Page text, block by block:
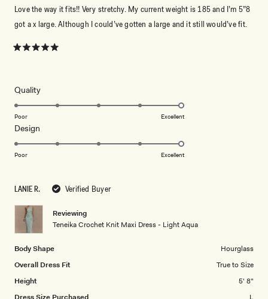
LANIE R. Verified Buyer
Reviewing
Teneika Crochet Knit Maxi Dress - Light Aqua
Body Shape
Hourglass
Overall Dress Fit
True to Size
Height
5' 8"
Dress Size Purchased
L
5
stars
Love the way it fits!! Very stretchy. My current weight is 185 and I’m 5”8
got a x large. Although I could’ve gotten a large and it still would’ve fit.
QualityRated
5.0
scale
Poor Excellent
Design
5.0
of
1
5
Poor Excellent